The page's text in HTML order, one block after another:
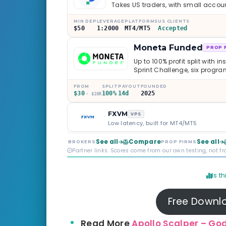
Takes US traders, with small
MIN DEP
$50
LEVERAGE
1:2000
PLATFORMS
MT4/MT5
US CLIENTS
Accepted
Moneta Funded PROP
Up to 100% profit split with
Sprint Challenge, six
through Phoenix scaling to
multi-regulated Moneta
old, but the credibility
FROM
$30 · $10K
SPLIT
100%
PAYOUT
14d
FOUNDED
2025
FXVM VPS
Low latency, built for MT4/MT5
BROKERS See all ComparePROP FIRMS See all
Partner links. Scores come from our own testing, not
Is
Free
Read More Apollo Scalper –